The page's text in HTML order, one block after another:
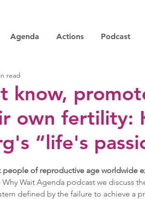
Agenda Actions Podcast
know,
own fertility:
“life's
read
people of reproductive age worldwide
Wait Agenda podcast we discuss
defined by the failure to achieve a